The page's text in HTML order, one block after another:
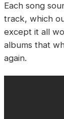
Each song
track, which
except it all
albums that
again.